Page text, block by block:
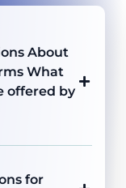
About
What
offered by
for